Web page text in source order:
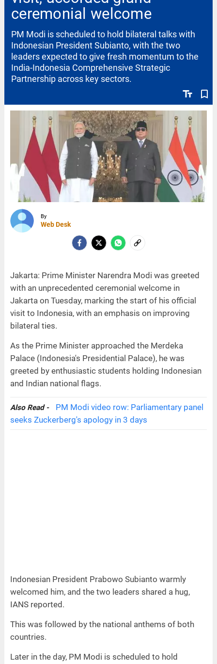
ceremonial welcome
text_fields bookmark_border
PM Modi is scheduled to hold bilateral talks with
Indonesian President Subianto, with the two
leaders expected to give fresh momentum to the
India-Indonesia Comprehensive Strategic
Partnership across key sectors.
By
Web Desk
Jakarta: Prime Minister Narendra Modi was greeted
with an unprecedented ceremonial welcome in
Jakarta on Tuesday, marking the start of his official
visit to Indonesia, with an emphasis on improving
bilateral ties.
As the Prime Minister approached the Merdeka
Palace (Indonesia's Presidential Palace), he was
greeted by enthusiastic students holding Indonesian
and Indian national flags.
Also Read -
PM Modi video row: Parliamentary panel
seeks Zuckerberg's apology in 3 days
Indonesian President Prabowo Subianto warmly
welcomed him, and the two leaders shared a hug,
IANS reported.
This was followed by the national anthems of both
countries.
Later in the day, PM Modi is scheduled to hold